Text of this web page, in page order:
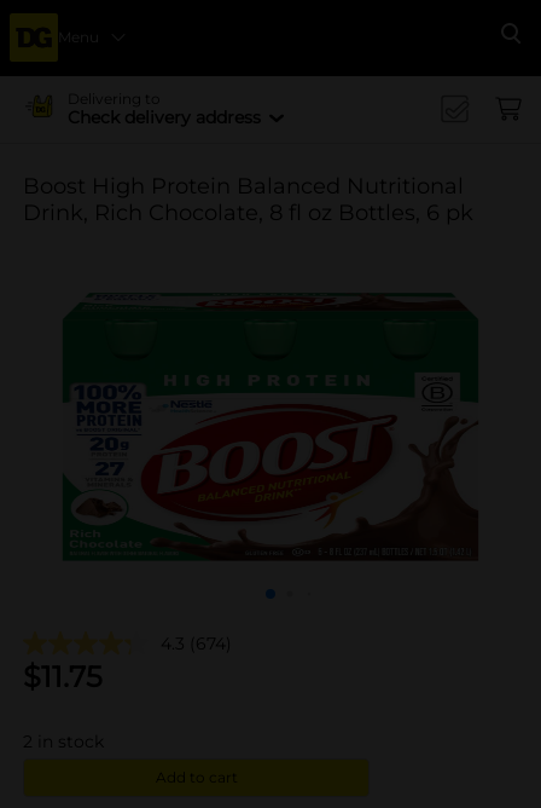
Menu
Delivering to
Check delivery address
Boost High Protein Balanced Nutritional
Drink, Rich Chocolate, 8 fl oz Bottles, 6 pk
4.3 (674)
$11.75
in stock
Add to cart